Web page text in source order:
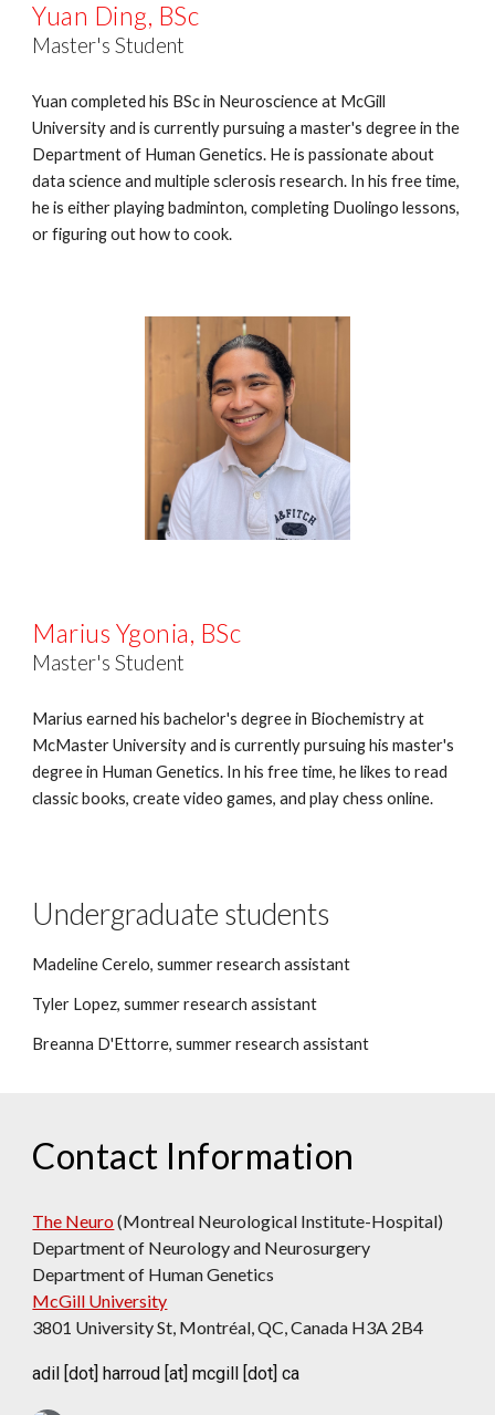
Yuan Ding, BSc
Master's Student
Yuan completed his BSc in Neuroscience at McGill
University and is currently pursuing a master's degree in the
Department of Human Genetics. He is passionate about
data science and multiple sclerosis research. In his free time,
he is either playing badminton, completing Duolingo lessons,
or figuring out how to cook.
Marius Ygonia, BSc
Master's Student
Marius earned his bachelor's degree in Biochemistry at
McMaster University and is currently pursuing his master's
degree in Human Genetics. In his free time, he likes to read
classic books, create video games, and play chess online.
Undergraduate students
Madeline Cerelo, summer research assistant
Tyler Lopez, summer research assistant
Breanna D'Ettorre, summer research assistant
Contact Information
The Neuro(Montreal Neurological Institute-Hospital)
Departmentof Neurology and Neurosurgery
Department of Human Genetics
McGill University
3801 University St, Montréal, QC, Canada H3A 2B4
adil [dot] harroud [at] mcgill [dot] ca